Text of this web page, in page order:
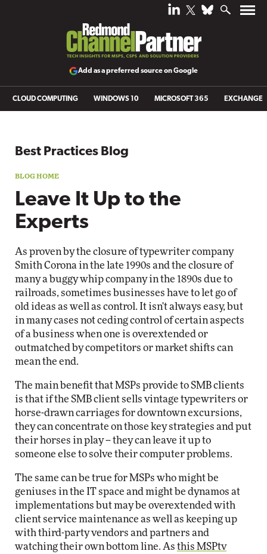
Add as a preferred source on Google
CLOUD COMPUTING WINDOWS 10 MICROSOFT 365 EXCHANGE
Best Practices Blog
Leave It Up to the
Experts
As proven by the closure of typewriter company
Smith Corona in the late 1990s and the closure of
many a buggy whip company in the 1890s due to
railroads, sometimes businesses have to let go of
old ideas as well as control. It isn't always easy, but
in many cases not ceding control of certain aspects
of a business when one is overextended or
outmatched by competitors or market shifts can
mean the end.
The main benefit that MSPs provide to SMB clients
is that if the SMB client sells vintage typewriters or
horse-drawn carriages for downtown excursions,
they can concentrate on those key strategies and put
their horses in play -- they can leave it up to
someone else to solve their computer problems.
The same can be true for MSPs who might be
geniuses in the IT space and might be dynamos at
implementations but may be overextended with
client service maintenance as well as keeping up
with third-party vendors and partners and
watching their own bottom line. As this MSPtv